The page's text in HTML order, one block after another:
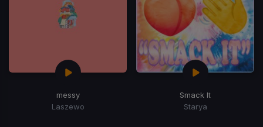
messy
Laszewo
Smack It
Starya